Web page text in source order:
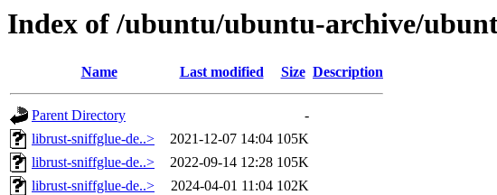
Index of /ubuntu/ubuntu-archive/
Name Last modified Size Description
Parent Directory
-
librust-sniffglue-de..>
2021-12-07 14:04 105K
librust-sniffglue-de..>
2022-09-14 12:28 105K
librust-sniffglue-de..>
2024-04-01 11:04 102K